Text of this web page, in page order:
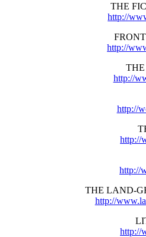
THE
http://
http://
http://
http://
http://
http://
THE LAND-
http://
http://